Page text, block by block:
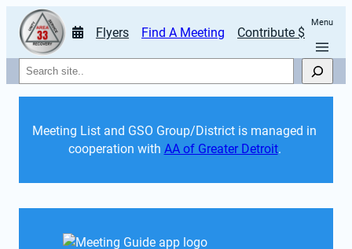
Flyers Find A Meeting Contribute $
Menu
Search
Meeting List and GSO Group/District is managed in
cooperation with AA of Greater Detroit.